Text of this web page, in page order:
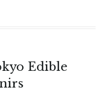
Edible